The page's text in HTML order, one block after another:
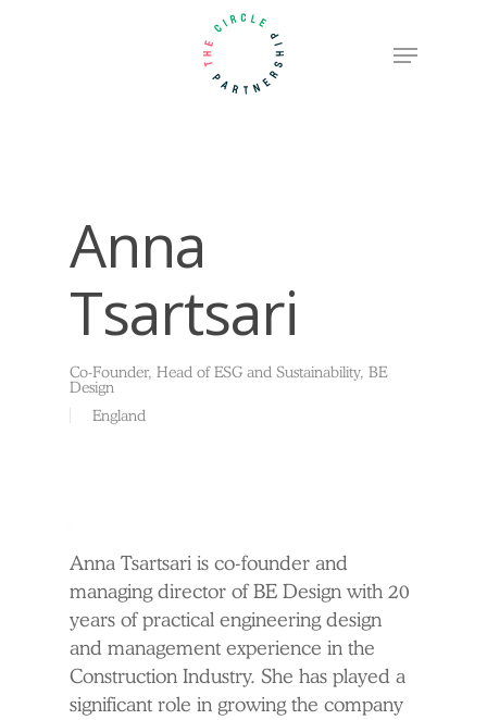
Menu
Anna
Tsartsari
Co-Founder, Head of ESG and Sustainability, BE
Design
England
Anna Tsartsari is co-founder and
managing director of BE Design with 20
years of practical engineering design
and management experience in the
Construction Industry. She has played a
significant role in growing the company